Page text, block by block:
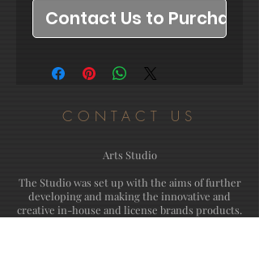
Contact Us to Purchase
CONTACT US
Arts Studio
The Studio was set up with the aims of further
developing and making the innovative and
creative in-house and license brands products.